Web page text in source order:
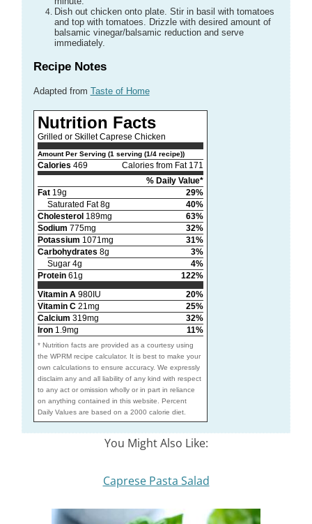
Dish out chicken onto plate. Stir in basil with tomatoes
and top with tomatoes. Drizzle with desired amount of
balsamic vinegar/balsamic reduction and serve
immediately.
Recipe Notes
Adapted from Taste of Home
Nutrition Facts
Grilled or Skillet Caprese Chicken
Amount Per Serving (1 serving (1/4 recipe))
Calories 469
Calories from Fat 171
% Daily Value*
Fat19g
29%
Saturated Fat 8g
40%
Cholesterol189mg
63%
Sodium 775mg
32%
Potassium 1071mg
31%
Carbohydrates 8g
3%
Sugar 4g
4%
Protein61g
122%
Vitamin A 980IU
20%
Vitamin C21mg
25%
Calcium 319mg
32%
Iron1.9mg 11%
* Nutrition facts are provided as a courtesy using
the WPRM recipe calculator. It is best to make your
own calculations to ensure accuracy. We expressly
disclaim any and all liability of any kind with respect
to any act or omission wholly or in part in reliance
on anything contained in this website. Percent
Daily Values are based on a 2000 calorie diet.
You Might Also Like:
Caprese Pasta Salad